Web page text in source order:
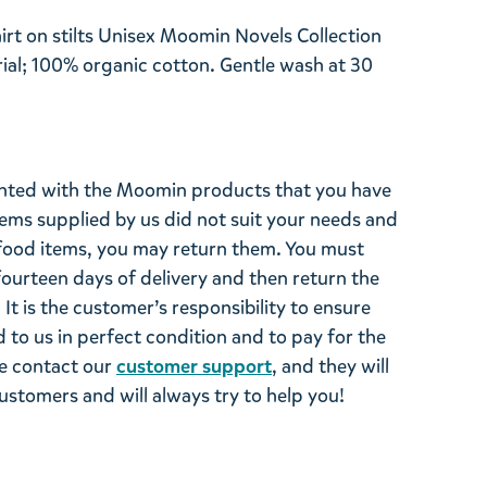
on stilts Unisex Moomin Novels Collection
100% organic cotton. Gentle wash at 30
with the Moomin products that you have
supplied by us did not suit your needs and
items, you may return them. You must
days of delivery and then return the
is the customer’s responsibility to ensure
to us in perfect condition and to pay for the
contact ourcustomer support, and they will
and will always try to help you!